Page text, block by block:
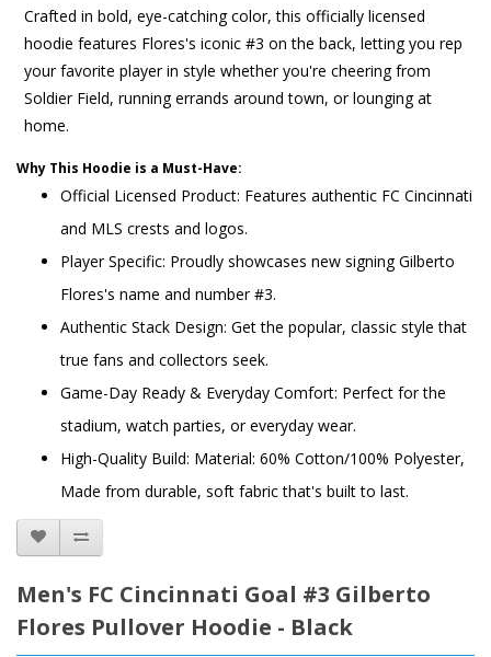
Crafted in bold, eye-catching color, this officially licensed
hoodie features Flores's iconic #3 on the back, letting you rep
your favorite player in style whether you're cheering from
Soldier Field, running errands around town, or lounging at
home.
Why This Hoodie is a Must-Have:
Official Licensed Product: Features authentic FC Cincinnati
and MLS crests and logos.
Player Specific: Proudly showcases new signing Gilberto
Flores's name and number #3.
Authentic Stack Design: Get the popular, classic style that
true fans and collectors seek.
Game-Day Ready & Everyday Comfort: Perfect for the
stadium, watch parties, or everyday wear.
High-Quality Build: Material: 60% Cotton/100% Polyester,
Made from durable, soft fabric that's built to last.
Men's FC Cincinnati Goal #3 Gilberto
Flores Pullover Hoodie - Black